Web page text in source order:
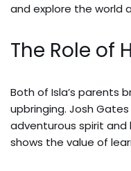
and explore the world
The Role of
Both of Isla’s parents
upbringing. Josh
adventurous spirit and
shows the value of